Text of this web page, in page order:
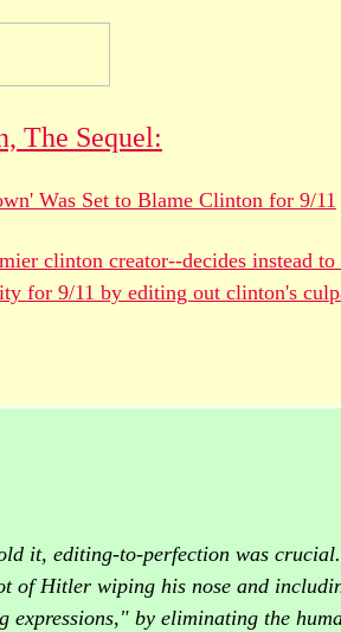
The Sequel:
Was Set to Blame Clinton for 9/11
clinton creator--decides instead to
for 9/11 by editing out clinton's
it, editing-to-perfection was
of Hitler wiping his nose and
expressions," by eliminating the